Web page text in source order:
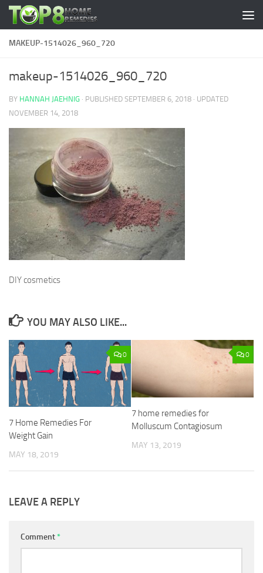
Skip to content
MAKEUP-1514026_960_720
makeup-1514026_960_720
BY HANNAH JAEHNIG · PUBLISHED SEPTEMBER 6, 2018 · UPDATED
NOVEMBER 14, 2018
DIY cosmetics
YOU MAY ALSO LIKE...
0
7 Home Remedies For
Weight Gain
MAY 18, 2019
0
7 home remedies for
Molluscum Contagiosum
MAY 13, 2019
LEAVE A REPLY
Comment*